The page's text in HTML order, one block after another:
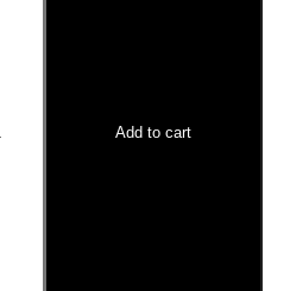
Add to cart